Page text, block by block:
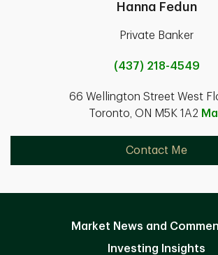
Hanna Fedun
Private Banker
(437) 218-4549
66 Wellington Street West
Toronto, ON M5K 1A2
Contact Me
Market News and
Investing Insights